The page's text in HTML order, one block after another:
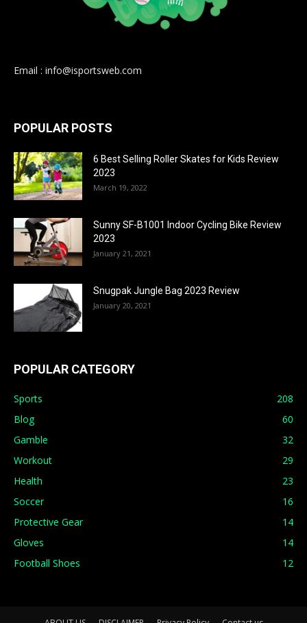
Email : info@isportsweb.com
POPULAR POSTS
6 Best Selling Roller Skates for Kids Review
2023
March 19, 2022
Sunny SF-B1001 Indoor Cycling Bike Review
2023
January 21, 2021
Snugpak Jungle Bag 2023 Review
January 20, 2021
POPULAR CATEGORY
Sports
208
Blog
60
Gamble
32
Workout
29
Health
23
Soccer
16
Protective Gear
14
Gloves
14
Football Shoes
12